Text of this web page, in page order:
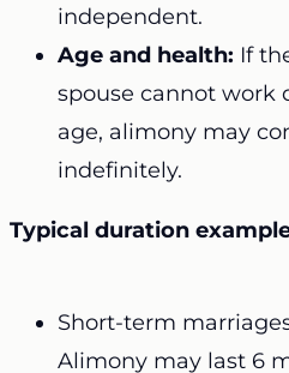
independent.
Age and health: If
spouse cannot work
age, alimony may
indefinitely.
Typical duration
Short-term
Alimony may last 6